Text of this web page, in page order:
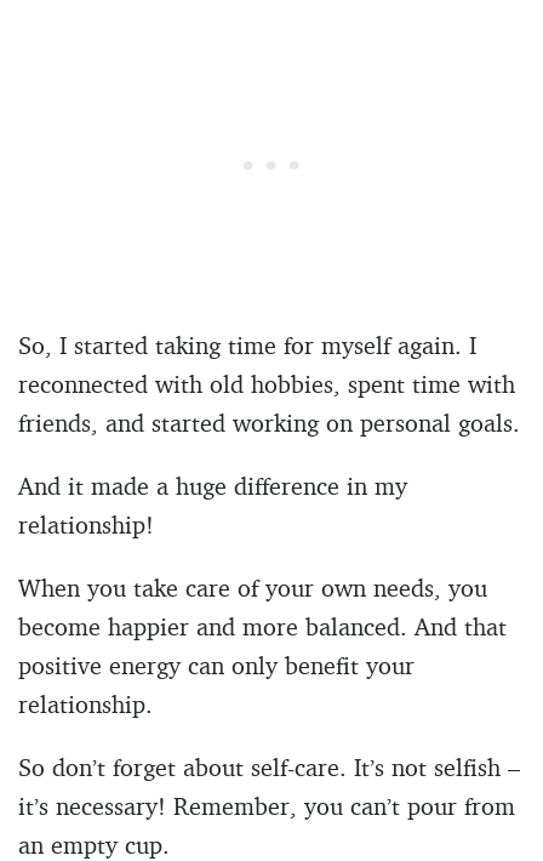
So, I started taking time for myself again. I
reconnected with old hobbies, spent time with
friends, and started working on personal goals.
And it made a huge difference in my
relationship!
When you take care of your own needs, you
become happier and more balanced. And that
positive energy can only benefit your
relationship.
So don’t forget about self-care. It’s not selfish –
it’s necessary! Remember, you can’t pour from
an empty cup.